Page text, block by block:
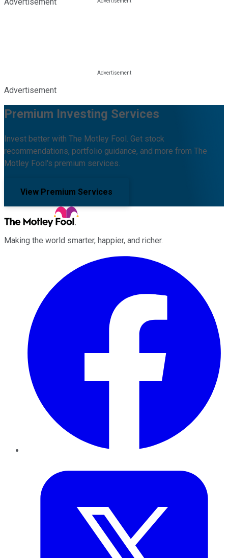
Advertisement
Premium Investing Services
Invest better with The Motley Fool. Get stock
recommendations, portfolio guidance, and more from The
Motley Fool's premium services.
View Premium Services
Making the world smarter, happier, and richer.